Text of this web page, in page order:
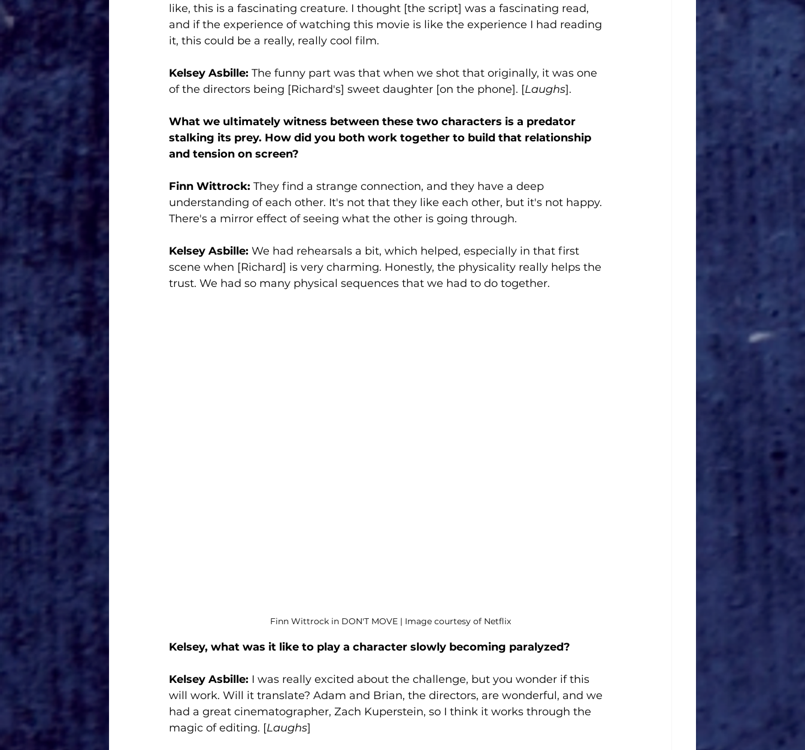
like, this is a fascinating creature. I thought [the script] was a fascinating read,
and if the experience of watching this movie is like the experience I had reading
it, this could be a really, really cool film.
Kelsey Asbille: The funny part was that when we shot that originally, it was one
of the directors being [Richard's] sweet daughter [on the phone]. [Laughs].
What we ultimately witness between these two characters is a predator
stalking its prey. How did you both work together to build that relationship
and tension on screen?
Finn Wittrock: They find a strange connection, and they have a deep
understanding of each other. It's not that they like each other, but it's not happy.
There's a mirror effect of seeing what the other is going through.
Kelsey Asbille: We had rehearsals a bit, which helped, especially in that first
scene when [Richard] is very charming. Honestly, the physicality really helps the
trust. We had so many physical sequences that we had to do together.
Finn Wittrock in DON'T MOVE | Image courtesy of Netflix
Kelsey, what was it like to play a character slowly becoming paralyzed?
Kelsey Asbille: I was really excited about the challenge, but you wonder if this
will work. Will it translate? Adam and Brian, the directors, are wonderful, and we
had a great cinematographer, Zach Kuperstein, so I think it works through the
magic of editing. [Laughs]